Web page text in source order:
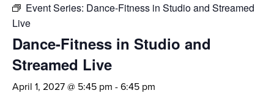
Event Series: Dance-Fitness in Studio and Streamed
Live
Dance-Fitness in Studio and
Streamed Live
April 1, 2027 @ 5:45 pm -6:45 pm